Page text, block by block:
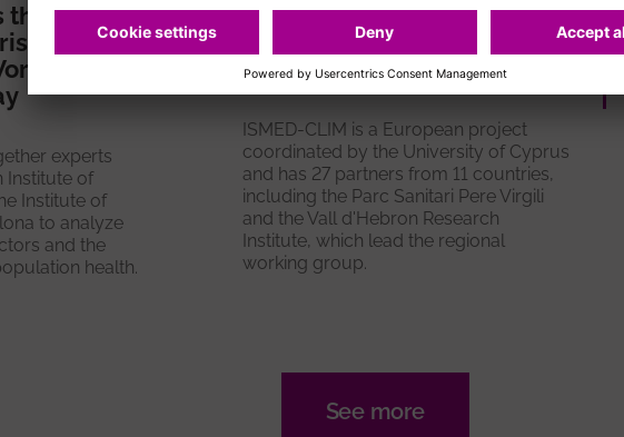
the impact
on
experts
Institute of
Institute of
to analyze
and the
health.
First meeting of the
regional expert group of
ISMED-CLIM
ISMED-CLIM is a European project
coordinated by the University of Cyprus
and has 27 partners from 11 countries,
including the Parc Sanitari Pere Virgili
and the Vall d'Hebron Research
Institute, which lead the regional
working group.
See more